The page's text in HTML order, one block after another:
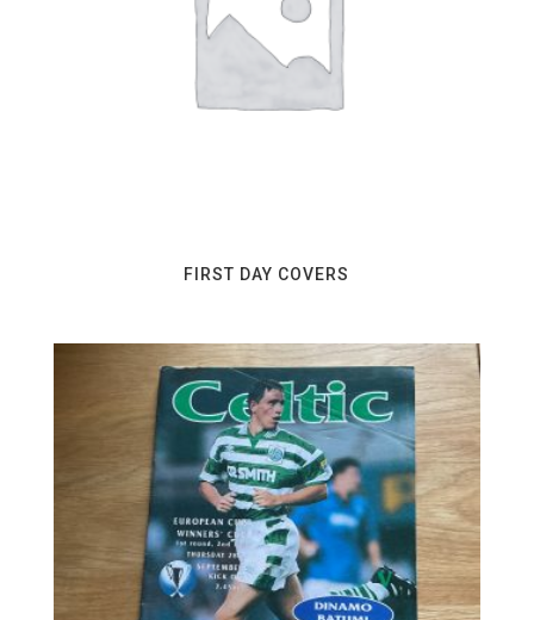
FIRST DAY COVERS